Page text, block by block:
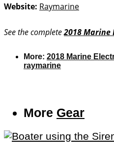
Website: Raymarine
See the complete2018 Marine
More: 2018 Marine
raymarine
More Gear